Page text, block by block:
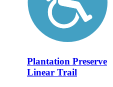
Plantation Preserve
Linear Trail